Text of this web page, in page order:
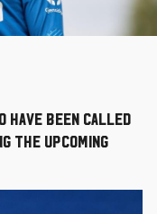
have been called
the upcoming